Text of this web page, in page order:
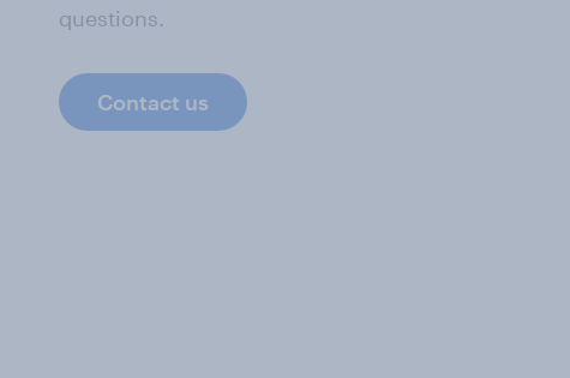
questions.
Contact us